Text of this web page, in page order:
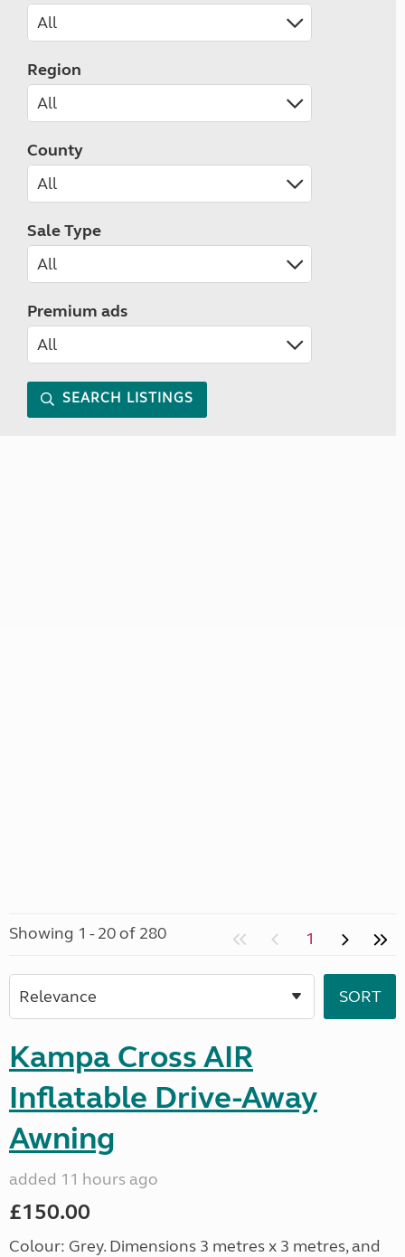
Region
County
Sale Type
Premium ads
SEARCH LISTINGS
Showing 1 - 20 of 280 1
Kampa Cross AIR
Inflatable Drive-Away
Awning
added 11 hours ago
£150.00
Colour: Grey. Dimensions 3 metres x 3 metres, and